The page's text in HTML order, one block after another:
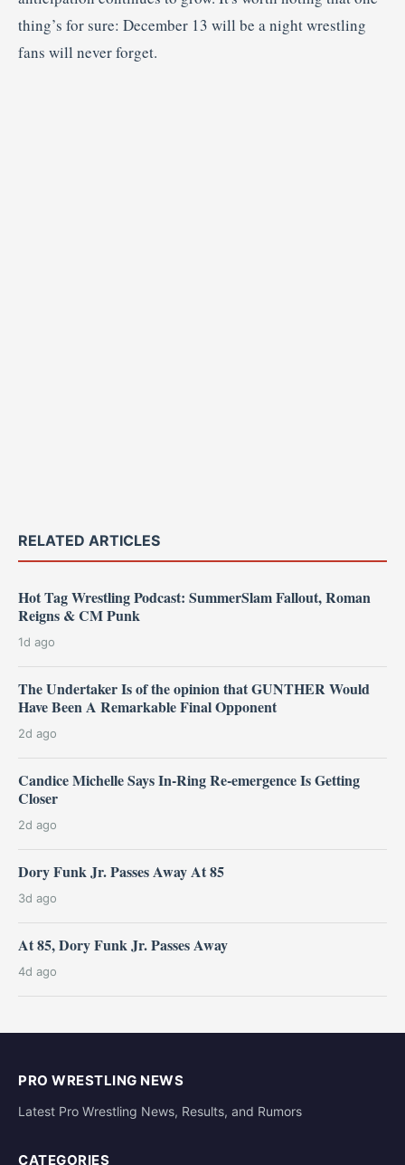
thing’s for sure: December 13 will be a night wrestling
fans will never forget.
RELATED ARTICLES
Hot Tag Wrestling Podcast: SummerSlam Fallout, Roman
Reigns & CM Punk
1d ago
The Undertaker Is of the opinion that GUNTHER Would
Have Been A Remarkable Final Opponent
2d ago
Candice Michelle Says In-Ring Re-emergence Is Getting
Closer
2d ago
Dory Funk Jr. Passes Away At 85
3d ago
At 85, Dory Funk Jr. Passes Away
4d ago
PRO WRESTLING NEWS
Latest Pro Wrestling News, Results, and Rumors
CATEGORIES